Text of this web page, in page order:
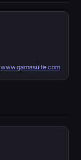
www.gamasuite.com